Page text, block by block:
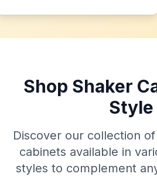
Shop Shaker
Style
Discover our collection
cabinets available in
styles to complement